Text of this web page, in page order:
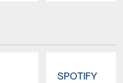
SPOTIFY